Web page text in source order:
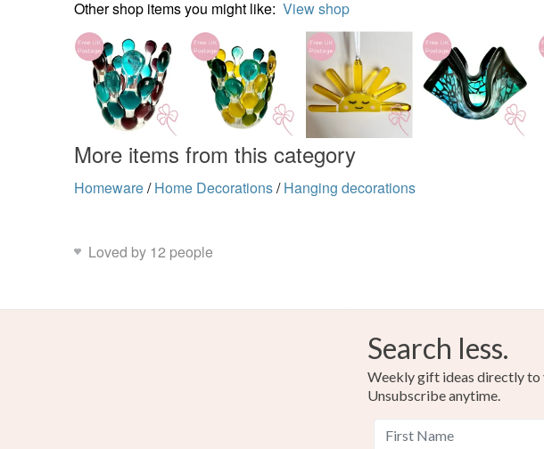
Other shop items you might like: View shop
More items from this category
Homeware/ Home Decorations/ Hanging decorations
Loved by 12 people
Search less.
Weekly gift ideas directly to
Unsubscribe anytime.